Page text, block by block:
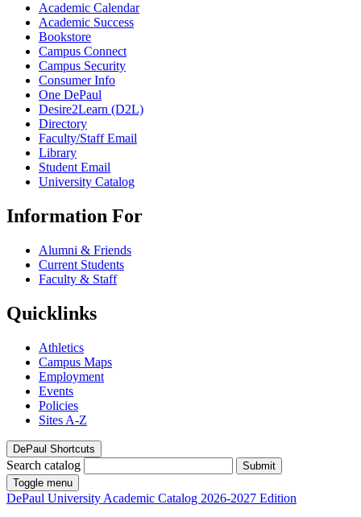
Academic Calendar
Academic Success
Bookstore
Campus Connect
Campus Security
Consumer Info
One DePaul
Desire2Learn (D2L)
Directory
Faculty/Staff Email
Library
Student Email
University Catalog
Information For
Alumni & Friends
Current Students
Faculty & Staff
Quicklinks
Athletics
Campus Maps
Employment
Events
Policies
Sites A-Z
DePaul Shortcuts
Search catalog
Submit
Toggle menu
DePaul University Academic Catalog 2026-2027 Edition